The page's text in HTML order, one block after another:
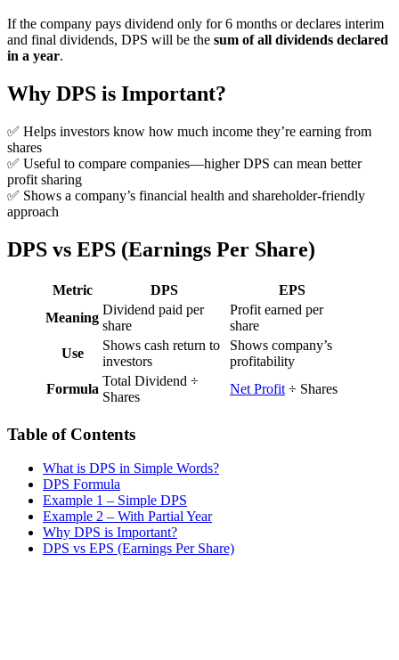
If the company pays dividend only for 6 months or declares interim
and final dividends, DPS will be the sum of all dividends declared
in a year.
Why DPS is Important?
✅ Helps investors know how much income they’re earning from
shares
✅ Useful to compare companies—higher DPS can mean better
profit sharing
✅ Shows a company’s financial health and shareholder-friendly
approach
DPS vs EPS (Earnings Per Share)
Metric DPS
EPS
Meaning
Dividend paid per
share
Profit earned per
share
Use
Shows cash return to
investors
Shows company’s
profitability
Formula
Total Dividend ÷
Shares
Net Profit ÷ Shares
Table of Contents
What is DPS in Simple Words?
DPS Formula
Example 1 – Simple DPS
Example 2 – With Partial Year
Why DPS is Important?
DPS vs EPS (Earnings Per Share)